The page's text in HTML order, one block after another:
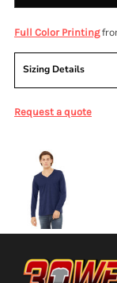
Full Color Printing
Sizing Details
Request a quote